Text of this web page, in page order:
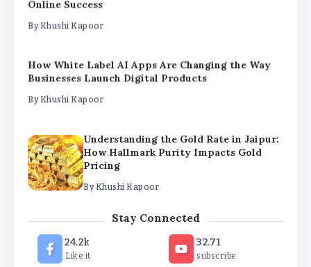
Businesses Launch Digital Products
How Hallmark Purity Impacts Gold
Pricing
ByKhushi Kapoor
Stay Connected
24.2k
Like it
32.71
subscribe